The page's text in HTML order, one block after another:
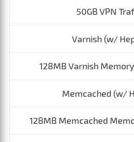
50GB VPN
Varnish (w/
128MB Varnish
Memcached (w/
128MB Memcached